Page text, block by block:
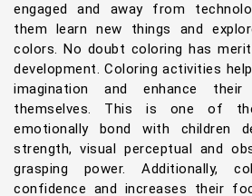
engaged and away from
them learn new things and
colors. No doubt coloring has
development. Coloring activities
imagination and enhance
themselves. This is one of
emotionally bond with children
strength, visual perceptual and
grasping power. Additionally,
confidence and increases their